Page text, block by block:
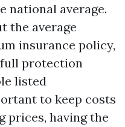
national average.
the average
insurance policy,
protection
listed
to keep costs
prices, having the